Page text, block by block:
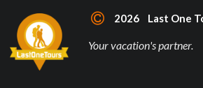
2026 Last One
Your vacation's partner.